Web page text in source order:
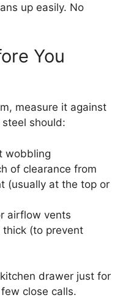
up easily. No
You
measure it against
should:
wobbling
of clearance from
(usually at the top or
airflow vents
thick (to prevent
drawer just for
close calls.